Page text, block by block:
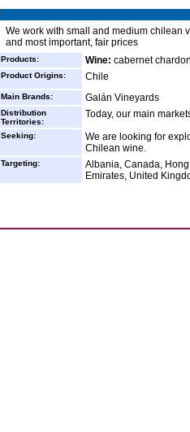
We work with small and medium chilean
and most important, fair prices
Products: Wine: cabernet
Product Origins: Chile
Main Brands: Galán Vineyards
Distribution
Territories:
Today, our main
Seeking:
We are looking for
Chilean wine.
Targeting:
Albania, Canada,
Emirates, United